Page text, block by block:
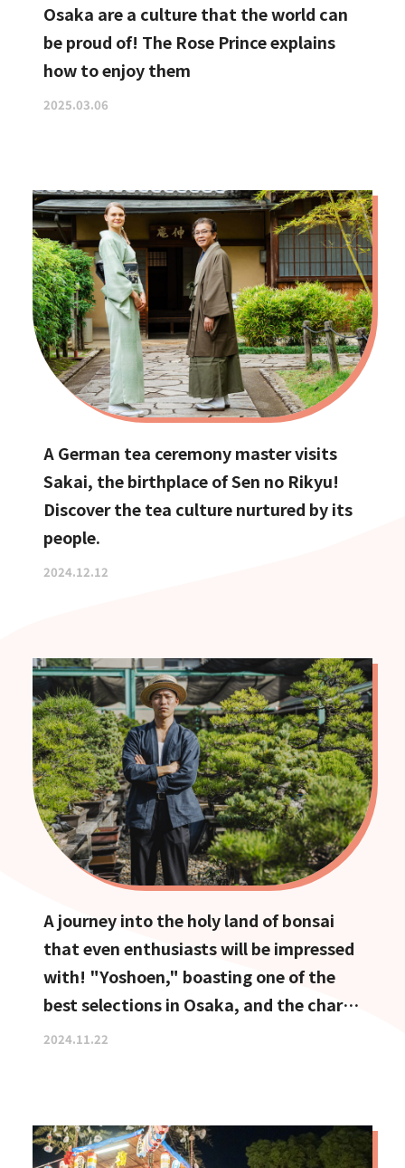
Osaka are a culture that the world can
be proud of! The Rose Prince explains
how to enjoy them
2025.03.06
A German tea ceremony master visits
Sakai, the birthplace of Sen no Rikyu!
Discover the tea culture nurtured by its
people.
2024.12.12
A journey into the holy land of bonsai
that even enthusiasts will be impressed
with! "Yoshoen," boasting one of the
best selections in Osaka, and the charm
of Ikeda, the town of bonsai
2024.11.22